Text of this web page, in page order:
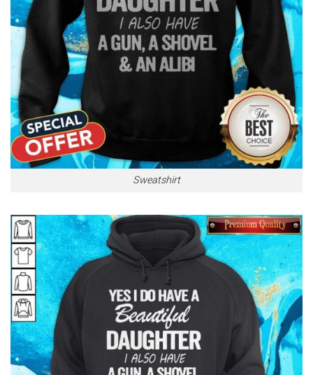
Sweatshirt